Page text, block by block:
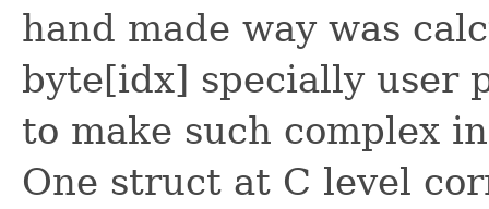
hand made way was
byte[idx] specially user
to make such complex
One struct at C level